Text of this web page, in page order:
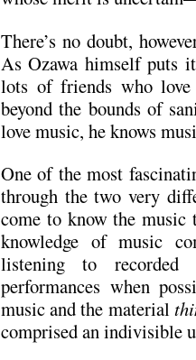
There’s no doubt,
As Ozawa himself puts
lots of friends who
beyond the bounds of
love music, he knows
One of the most
through the two very
come to know the
knowledge of music
listening to recorded
performances when
music and the material
comprised an indivisible